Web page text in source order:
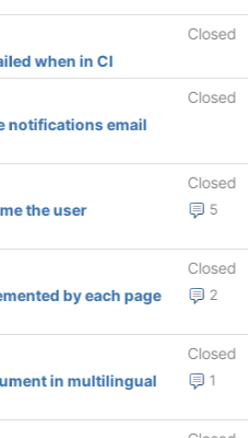
Closed
when in CI
Closed
notifications email
Closed
5
the user
Closed
2
by each page
Closed
1
in multilingual